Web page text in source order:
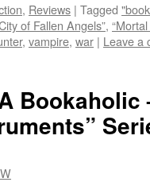
, Reviews | Tagged
of Fallen Angels”,
, vampire, war | Leave a
Bookaholic